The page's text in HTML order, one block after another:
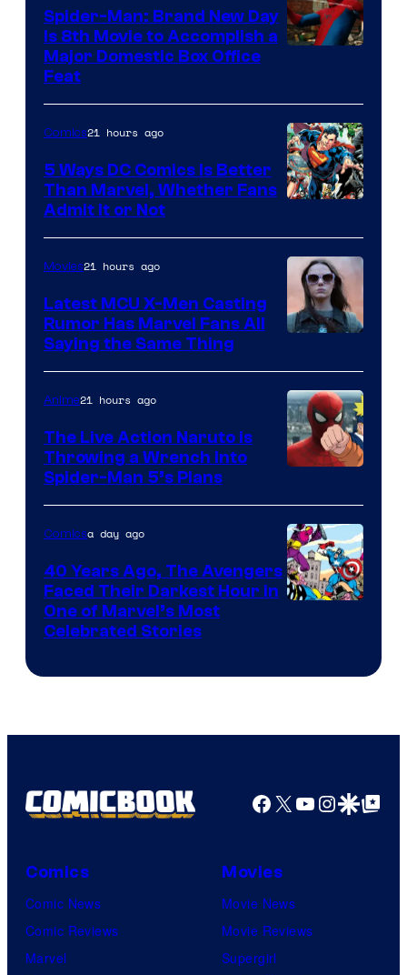
Comics
Sony
Spider-Man: Brand New Day
Is 8th Movie to Accomplish a
Major Domestic Box Office
Feat
Courtesy
of
DC
Comics
Comics21 hours ago
5 Ways DC Comics Is Better
Than Marvel, Whether Fans
Admit It or Not
Movies21 hours ago
Latest MCU X-Men Casting
Rumor Has Marvel Fans All
Saying the Same Thing
&
Pierrot
Anime21 hours ago
The Live Action Naruto is
Throwing a Wrench Into
Spider-Man 5’s Plans
Comicsa day ago
40 Years Ago, The Avengers
Faced Their Darkest Hour in
One of Marvel’s Most
Celebrated Stories
Facebook
X YouTube
GoogleGoogle Top
Comics
Comic News
Comic Reviews
Marvel
Movies
Movie News
Movie Reviews
Supergirl